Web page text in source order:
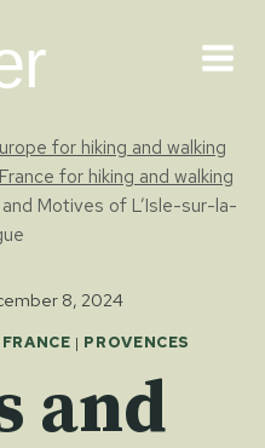
for hiking and walking
for hiking and walking
Motives of L’Isle-sur-la-
8, 2024
FRANCE | PROVENCES
and